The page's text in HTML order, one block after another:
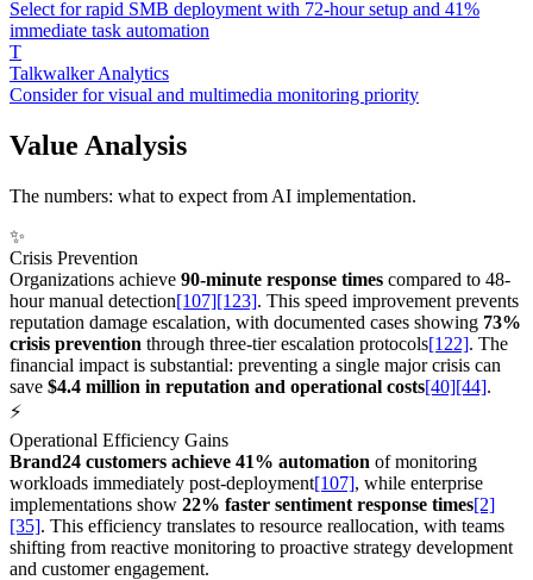
Select for rapid SMB deployment with 72-hour setup and 41%
immediate task automation
T
Talkwalker Analytics
Consider for visual and multimedia monitoring priority
Value Analysis
The numbers: what to expect from AI implementation.
✨
Crisis Prevention
Organizations achieve 90-minute response times compared to 48-
hour manual detection[107][123]. This speed improvement prevents
reputation damage escalation, with documented cases showing 73%
crisis prevention through three-tier escalation protocols[122]. The
financial impact is substantial: preventing a single major crisis can
save $4.4 million in reputation and operational costs[40][44].
⚡
Operational Efficiency Gains
Brand24 customers achieve 41% automation of monitoring
workloads immediately post-deployment[107], while enterprise
implementations show 22% faster sentiment response times[2]
[35]. This efficiency translates to resource reallocation, with teams
shifting from reactive monitoring to proactive strategy development
and customer engagement.